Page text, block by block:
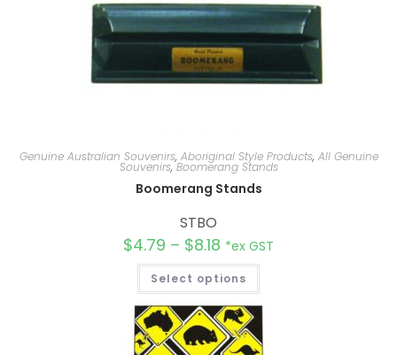
Genuine Australian Souvenirs, Aboriginal Style Products, All Genuine
Souvenirs,Boomerang Stands
Boomerang Stands
STBO
$4.79 – $8.18 *ex GST
Select options